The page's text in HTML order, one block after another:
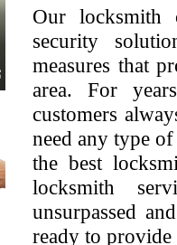
Our locksmith
security
measures that
area. For
customers
need any type
the best
locksmith
unsurpassed
ready to provide